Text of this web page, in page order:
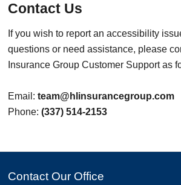
Contact Us
If you wish to report an accessibility
questions or need assistance, please
Insurance Group Customer Support as
Email: team@hlinsurancegroup.com
Phone: (337) 514-2153
Contact Our Office